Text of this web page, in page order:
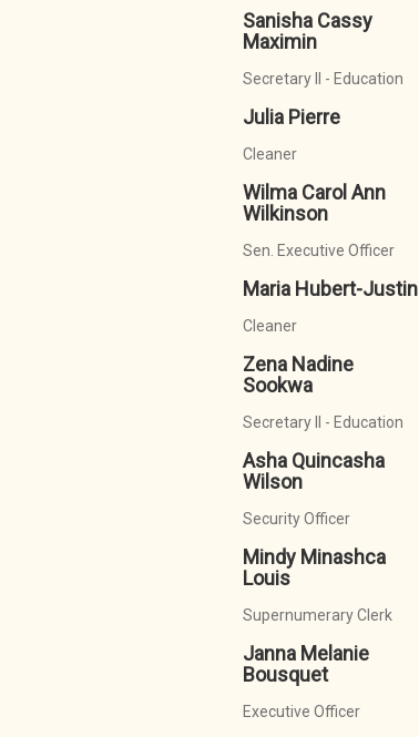
Sanisha Cassy
Maximin
Secretary II - Education
Julia Pierre
Cleaner
Wilma Carol Ann
Wilkinson
Sen. Executive Officer
Maria Hubert-Justin
Cleaner
Zena Nadine
Sookwa
Secretary II - Education
Asha Quincasha
Wilson
Security Officer
Mindy Minashca
Louis
Supernumerary Clerk
Janna Melanie
Bousquet
Executive Officer